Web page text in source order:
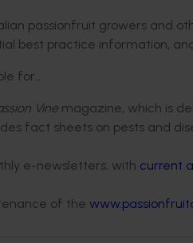
passionfruit growers and
best practice information,
for…
Vine magazine, which is
fact sheets on pests and
e-newsletters, with current
of the